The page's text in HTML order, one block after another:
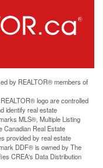
by REALTOR® members of
logo are controlled
identify real estate
MLS®, Multiple Listing
Canadian Real Estate
provided by real estate
DDF® is owned by The
CREA's Data Distribution